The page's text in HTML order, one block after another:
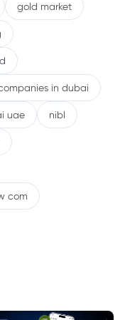
gold market
in dubai
uae nibl
com